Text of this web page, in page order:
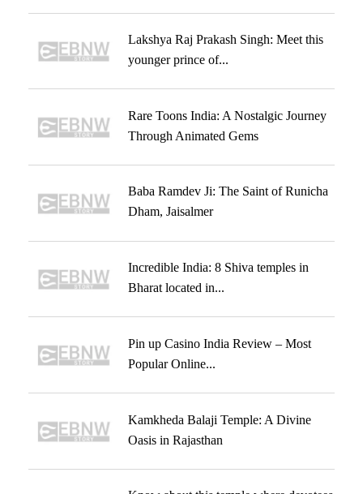
Lakshya Raj Prakash Singh: Meet this
younger prince of...
Rare Toons India: A Nostalgic Journey
Through Animated Gems
Baba Ramdev Ji: The Saint of Runicha
Dham, Jaisalmer
Incredible India: 8 Shiva temples in
Bharat located in...
Pin up Casino India Review – Most
Popular Online...
Kamkheda Balaji Temple: A Divine
Oasis in Rajasthan